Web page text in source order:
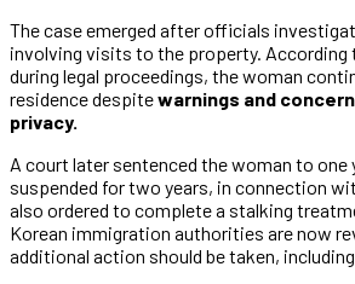
The case emerged after officials
involving visits to the property. According
during legal proceedings, the woman
residence despitewarnings and
privacy.
A court later sentenced the woman to one
suspended for two years, in connection
also ordered to complete a stalking
Korean immigration authorities are now
additional action should be taken,